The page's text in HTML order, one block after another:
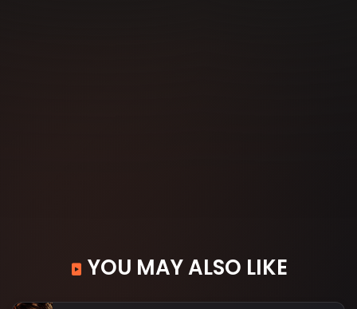
YOU MAY ALSO LIKE